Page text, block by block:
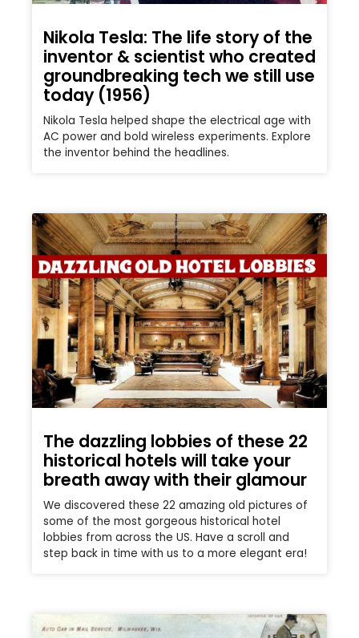
Nikola Tesla: The life story of the
inventor & scientist who created
groundbreaking tech we still use
today (1956)
Nikola Tesla helped shape the electrical age with
AC power and bold wireless experiments. Explore
the inventor behind the headlines.
The dazzling lobbies of these 22
historical hotels will take your
breath away with their glamour
We discovered these 22 amazing old pictures of
some of the most gorgeous historical hotel
lobbies from across the US. Have a scroll and
step back in time with us to a more elegant era!